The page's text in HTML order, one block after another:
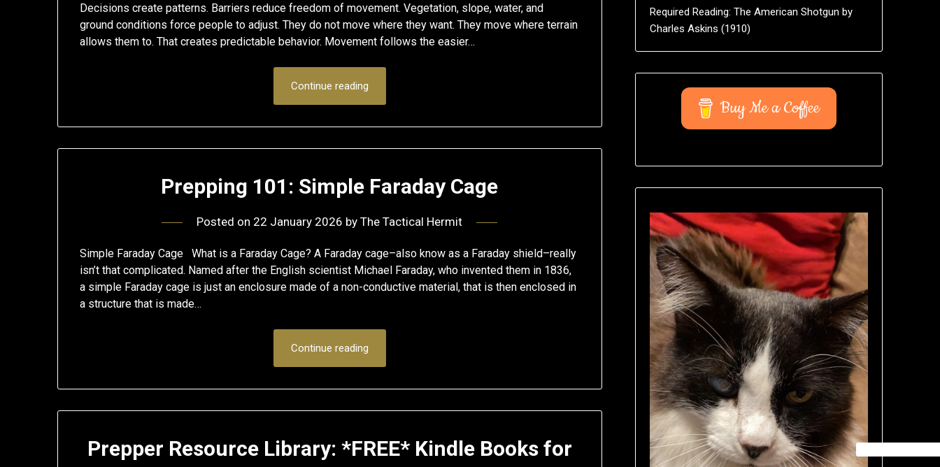
Decisions create patterns. Barriers reduce freedom of movement. Vegetation, slope, water, and
ground conditions force people to adjust. They do not move where they want. They move where terrain
allows them to. That creates predictable behavior. Movement follows the easier…
Continue reading
Prepping 101: Simple Faraday Cage
Posted on 22 January 2026 byThe Tactical Hermit
Simple Faraday Cage What is a Faraday Cage? A Faraday cage–also know as a Faraday shield–really
isn’t that complicated. Named after the English scientist Michael Faraday, who invented them in 1836,
a simple Faraday cage is just an enclosure made of a non-conductive material, that is then enclosed in
a structure that is made…
Continue reading
Prepper Resource Library: *FREE* Kindle Books for
Required Reading: The American Shotgun by
Charles Askins (1910)
Buy Me a Coffee